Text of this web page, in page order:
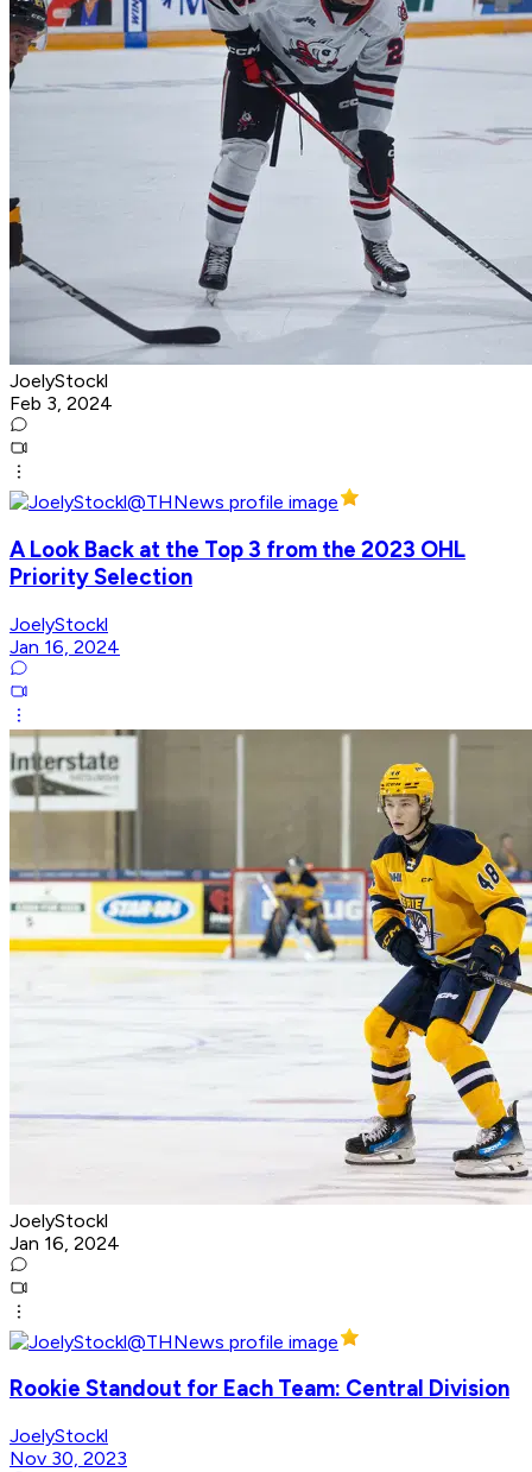
JoelyStockl
Feb 3, 2024
A Look Back at the Top 3 from the 2023 OHL
Priority Selection
JoelyStockl
Jan 16, 2024
JoelyStockl
Jan 16, 2024
Rookie Standout for Each Team: Central Division
JoelyStockl
Nov 30, 2023